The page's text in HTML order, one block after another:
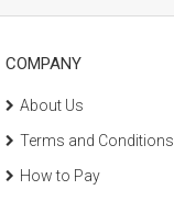
COMPANY
About Us
Terms and Conditions
How to Pay